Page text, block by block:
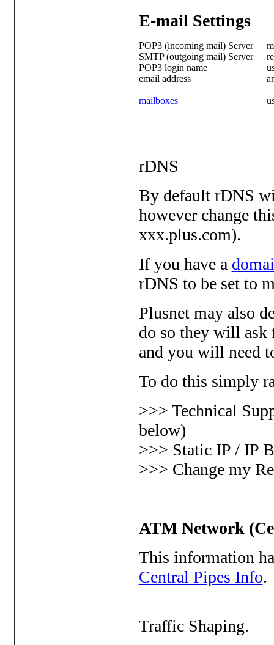
E-mail Settings
POP3 (incoming mail) Server
SMTP (outgoing mail) Server
POP3 login name
email address
mailboxes
rDNS
By default rDNS
however change
xxx.plus.com).
If you have a
rDNS to be set to
Plusnet may also
do so they will ask
and you will need
To do this simply
>>> Technical
below)
>>> Static IP / IP
>>> Change my
ATM Network
This information
Central Pipes Info.
Traffic Shaping.